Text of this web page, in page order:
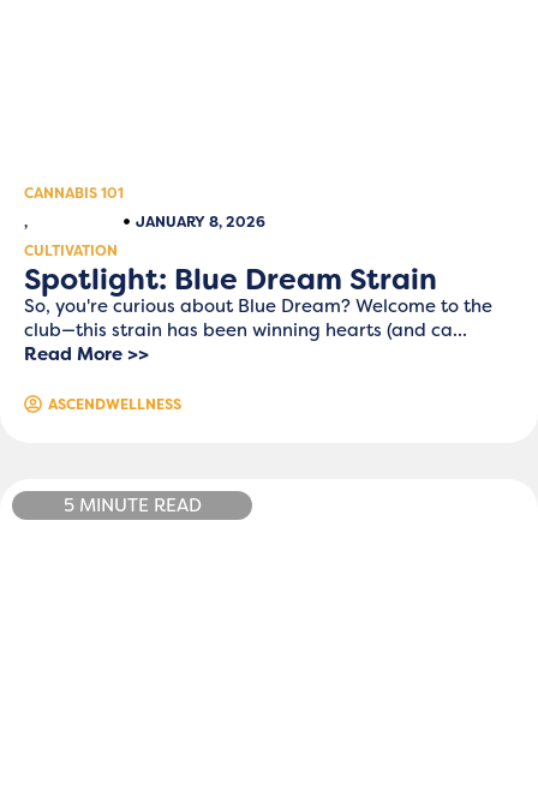
CANNABIS 101
,
CULTIVATION
JANUARY 8, 2026
Spotlight: Blue Dream Strain
So, you're curious about Blue Dream? Welcome to the
club—this strain has been winning hearts (and ca...
Read More >>
ASCENDWELLNESS
5 MINUTE READ